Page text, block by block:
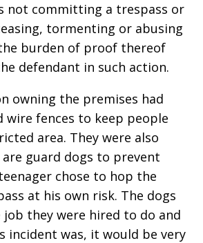
not committing a trespass or
tormenting or abusing
burden of proof thereof
defendant in such action.
owning the premises had
wire fences to keep people
area. They were also
guard dogs to prevent
chose to hop the
at his own risk. The dogs
they were hired to do and
incident was, it would be very